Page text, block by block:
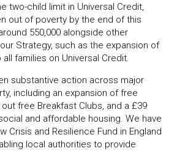
two-child limit in Universal Credit,
out of poverty by the end of this
550,000 alongside other
Strategy, such as the expansion of
families on Universal Credit.
substantive action across major
including an expansion of free
free Breakfast Clubs, and a £39
and affordable housing. We have
Crisis and Resilience Fund in England
local authorities to provide